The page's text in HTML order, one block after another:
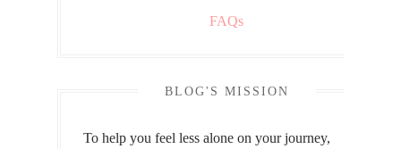
FAQs
BLOG'S MISSION
To help you feel less alone on your journey,